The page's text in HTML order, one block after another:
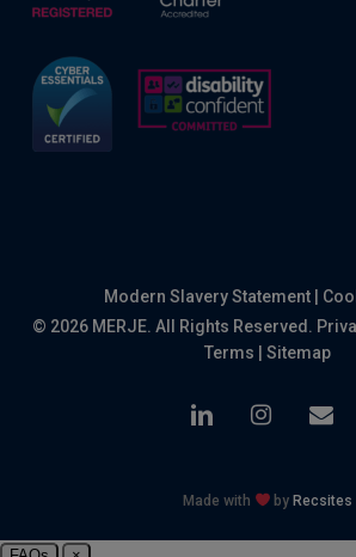
Modern Slavery Statement
© 2026 MERJE. All Rights Reserved.
Terms
Sitemap
linkedin instagram
email
Made with by Recsites